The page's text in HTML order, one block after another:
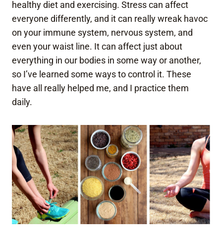
healthy diet and exercising. Stress can affect
everyone differently, and it can really wreak havoc
on your immune system, nervous system, and
even your waist line. It can affect just about
everything in our bodies in some way or another,
so I’ve learned some ways to control it. These
have all really helped me, and I practice them
daily.